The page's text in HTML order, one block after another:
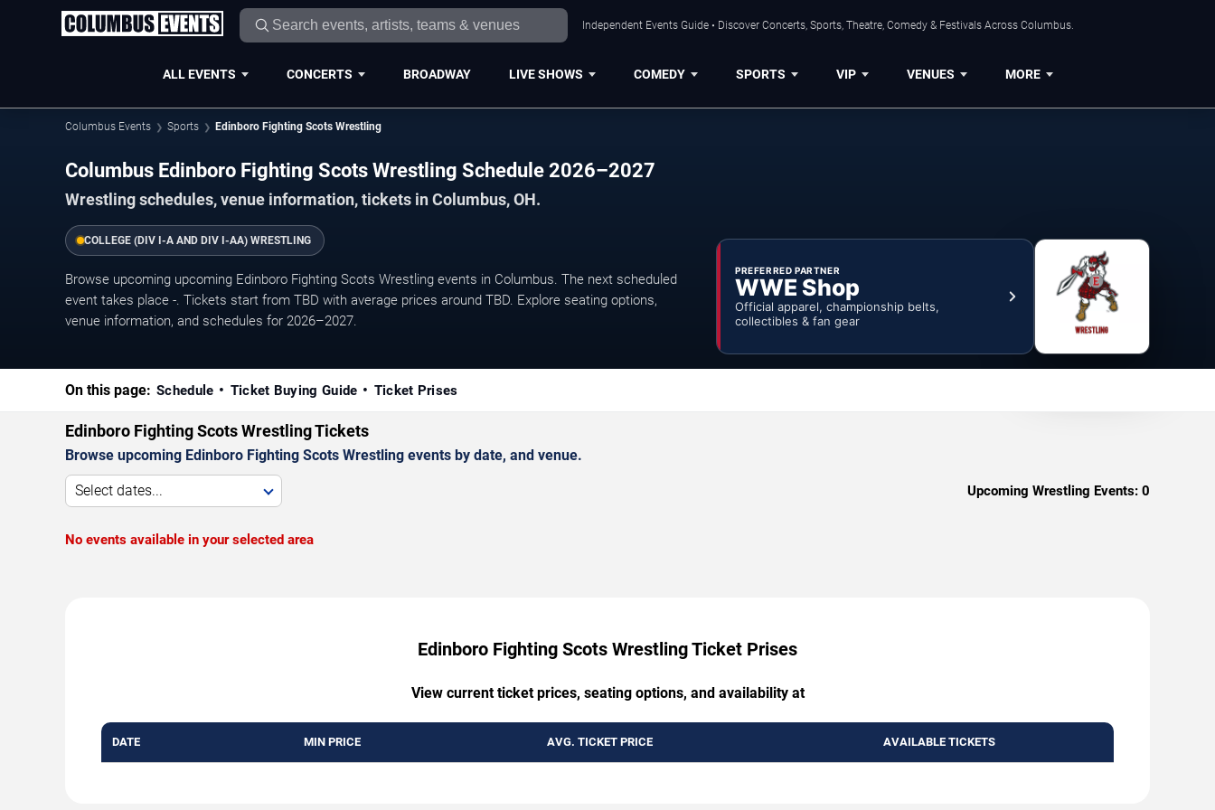
Independent Events Guide • Discover Concerts, Sports, Theatre, Comedy & Festivals Across Columbus.
ALL EVENTS CONCERTS BROADWAY LIVE SHOWS COMEDY SPORTS VIP VENUES MORE
Columbus Events Sports Edinboro Fighting Scots Wrestling
Columbus Edinboro Fighting Scots Wrestling Schedule 2026–2027
Wrestling schedules, venue information, tickets in Columbus, OH.
COLLEGE (DIV I-A AND DIV I-AA) WRESTLING
Browse upcoming upcoming Edinboro Fighting Scots Wrestling events in Columbus. The next scheduled
event takes place -. Tickets start from TBD with average prices around TBD. Explore seating options,
venue information, and schedules for 2026–2027.
PREFERRED PARTNER
WWE Shop
Official apparel, championship belts,
collectibles & fan gear
On this page: Schedule Ticket Buying Guide Ticket Prises
Edinboro Fighting Scots Wrestling Tickets
Browse upcoming Edinboro Fighting Scots Wrestling events by date, and venue.
Select dates... Upcoming Wrestling Events: 0
No events available in your selected area
Edinboro Fighting Scots Wrestling Ticket Prises
View current ticket prices, seating options, and availability at
DATE MIN PRICE AVG. TICKET PRICE AVAILABLE TICKETS